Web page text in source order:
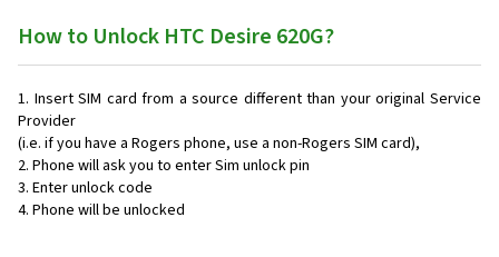
How to Unlock HTC Desire 620G?
Insert SIM card from a source different than your original Service
Provider
(i.e. if you have a Rogers phone, use a non-Rogers SIM card),
Phone will ask you to enter Sim unlock pin
Enter unlock code
Phone will be unlocked